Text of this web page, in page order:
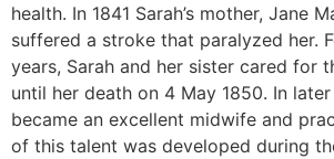
health. In 1841 Sarah’s mother, Jane
suffered a stroke that paralyzed her.
years, Sarah and her sister cared for
until her death on 4 May 1850. In
became an excellent midwife and
of this talent was developed during